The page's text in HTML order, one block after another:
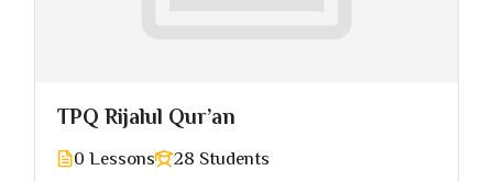
TPQ Rijalul Qur’an
0 Lessons 28 Students